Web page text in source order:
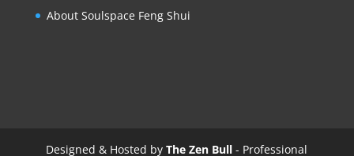
About Soulspace Feng Shui
Designed & Hosted byThe Zen Bull - Professional